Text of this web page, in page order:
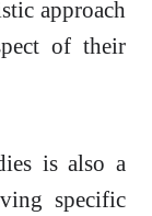
approach
of their
is also a
specific